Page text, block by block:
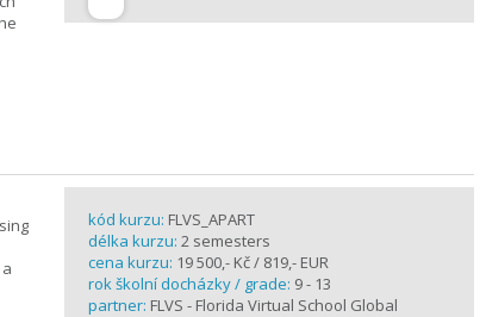
kód kurzu: FLVS_APART
délka kurzu: 2 semesters
cena kurzu: 19 500,- Kč / 819,- EUR
rok školní docházky / grade: 9 - 13
partner: FLVS - Florida Virtual School Global